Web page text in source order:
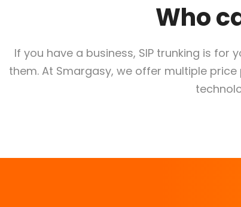
Who
If you have a business, SIP trunking is
them. At Smargasy, we offer multiple